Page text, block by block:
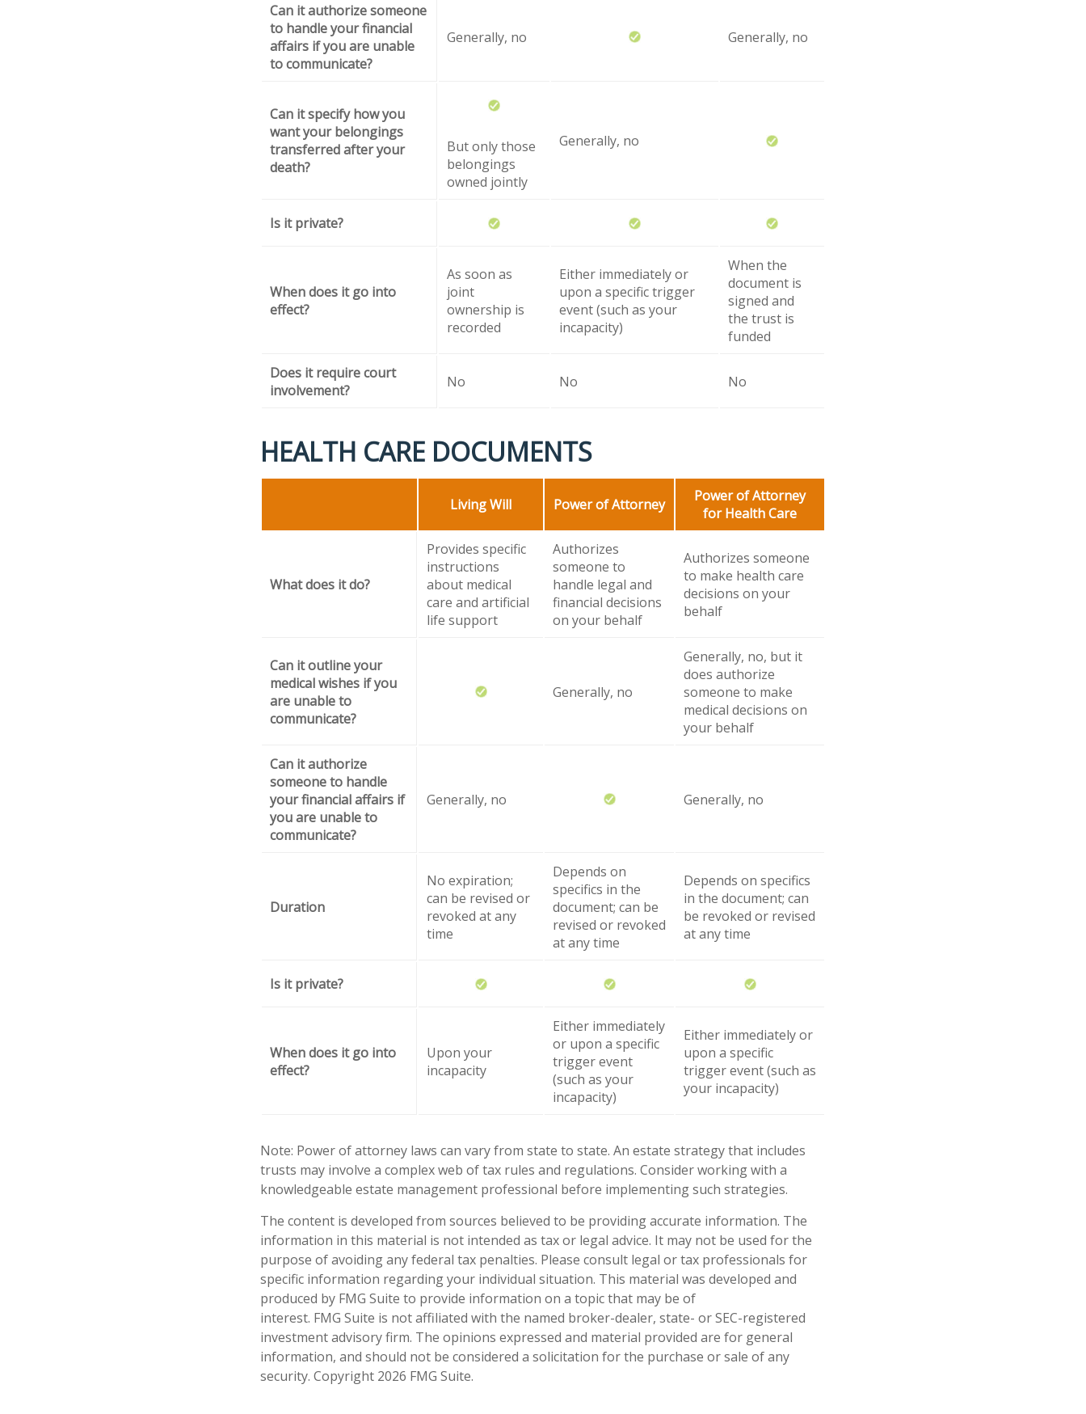
Can it authorize someone
to handle your financial
affairs if you are unable
to communicate?
Generally, no Generally, no
Can it specify how you
want your belongings
transferred after your
death?
But only those
belongings
owned jointly
Generally, no
Is it private?
When does it go into
effect?
As soon as
joint
ownership is
recorded
Either immediately or
upon a specific trigger
event (such as your
incapacity)
When the
document is
signed and
the trust is
funded
Does it require court
involvement?
No No No
HEALTH CARE DOCUMENTS
Living Will Power of Attorney
Power of Attorney
for Health Care
What does it do?
Provides specific
instructions
about medical
care and artificial
life support
Authorizes
someone to
handle legal and
financial decisions
on your behalf
Authorizes someone
to make health care
decisions on your
behalf
Can it outline your
medical wishes if you
are unable to
communicate?
Generally, no
Generally, no, but it
does authorize
someone to make
medical decisions on
your behalf
Can it authorize
someone to handle
your financial affairs if
you are unable to
communicate?
Generally, no Generally, no
Duration
No expiration;
can be revised or
revoked at any
time
Depends on
specifics in the
document; can be
revised or revoked
at any time
Depends on specifics
in the document; can
be revoked or revised
at any time
Is it private?
When does it go into
effect?
Upon your
incapacity
Either immediately
or upon a specific
trigger event
(such as your
incapacity)
Either immediately or
upon a specific
trigger event (such as
your incapacity)
Note: Power of attorney laws can vary from state to state. An estate strategy that includes
trusts may involve a complex web of tax rules and regulations. Consider working with a
knowledgeable estate management professional before implementing such strategies.
The content is developed from sources believed to be providing accurate information. The
information in this material is not intended as tax or legal advice. It may not be used for the
purpose of avoiding any federal tax penalties. Please consult legal or tax professionals for
specific information regarding your individual situation. This material was developed and
produced by FMG Suite to provide information on a topic that may be of
interest. FMG Suite is not affiliated with the named broker-dealer, state- or SEC-registered
investment advisory firm. The opinions expressed and material provided are for general
information, and should not be considered a solicitation for the purchase or sale of any
security. Copyright 2026 FMG Suite.